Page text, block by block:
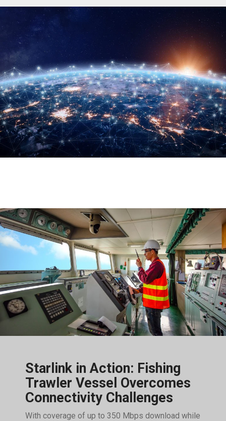
Starlink in Action: Fishing
Trawler Vessel Overcomes
Connectivity Challenges
With coverage of up to 350 Mbps download while